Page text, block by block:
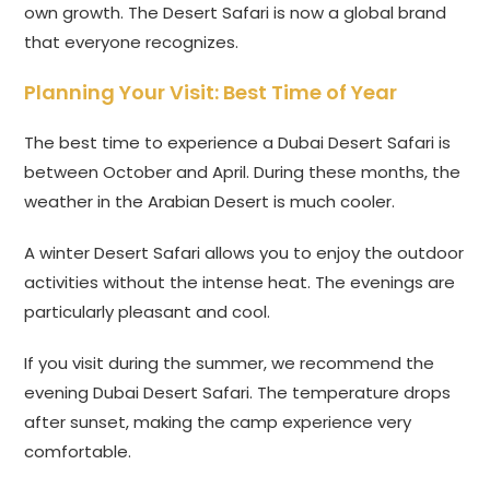
own growth. The Desert Safari is now a global brand
that everyone recognizes.
Planning Your Visit: Best Time of Year
The best time to experience a Dubai Desert Safari is
between October and April. During these months, the
weather in the Arabian Desert is much cooler.
A winter Desert Safari allows you to enjoy the outdoor
activities without the intense heat. The evenings are
particularly pleasant and cool.
If you visit during the summer, we recommend the
evening Dubai Desert Safari. The temperature drops
after sunset, making the camp experience very
comfortable.